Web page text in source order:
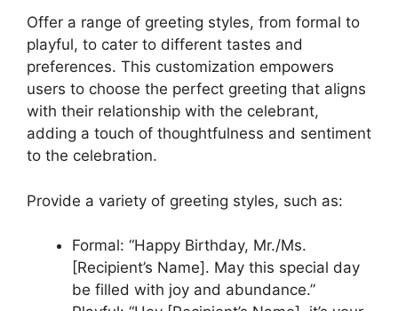
Offer a range of greeting styles, from formal to
playful, to cater to different tastes and
preferences. This customization empowers
users to choose the perfect greeting that aligns
with their relationship with the celebrant,
adding a touch of thoughtfulness and sentiment
to the celebration.
Provide a variety of greeting styles, such as:
Formal: “Happy Birthday, Mr./Ms.
[Recipient’s Name]. May this special day
be filled with joy and abundance.”